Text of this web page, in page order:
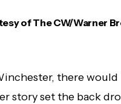
of The CW/Warner
there would
story set the back